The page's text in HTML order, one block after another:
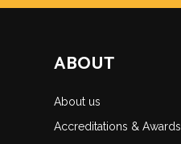
ABOUT
About us
Accreditations & Awards